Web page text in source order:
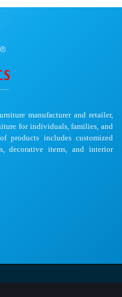
manufacturer and retailer,
for individuals, families, and
products includes customized
decorative items, and interior